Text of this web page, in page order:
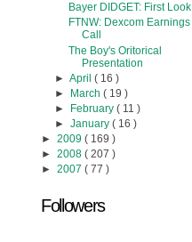
Bayer DIDGET: First Look
FTNW: Dexcom Earnings
Call
The Boy's Oritorical
Presentation
► April ( 16 )
► March ( 19 )
► February ( 11 )
► January ( 16 )
► 2009 ( 169 )
► 2008 ( 207 )
► 2007 ( 77 )
Followers